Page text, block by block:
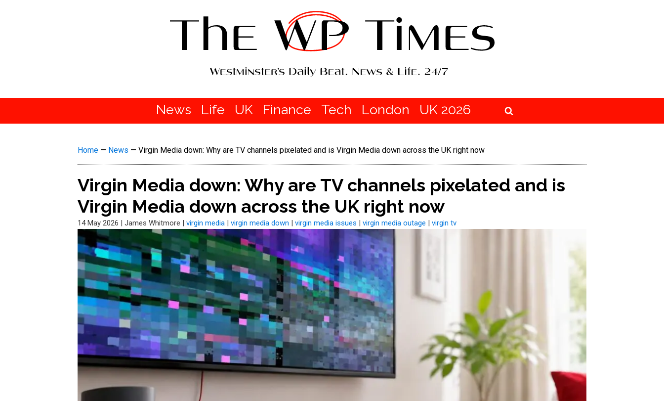
News Life UK Finance Tech London UK 2026
Home — News — Virgin Media down: Why are TV channels pixelated and is Virgin Media down across the UK right now
Virgin Media down: Why are TV channels pixelated and is
Virgin Media down across the UK right now
14 May 2026 | James Whitmore | virgin media | virgin media down | virgin media issues | virgin media outage | virgin tv